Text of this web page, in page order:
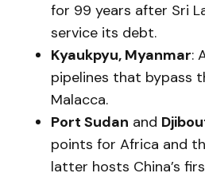
for 99 years after Sri
service its debt.
Kyaukpyu, Myanmar:
pipelines that bypass
Malacca.
Port Sudan and
points for Africa and
latter hosts China’s